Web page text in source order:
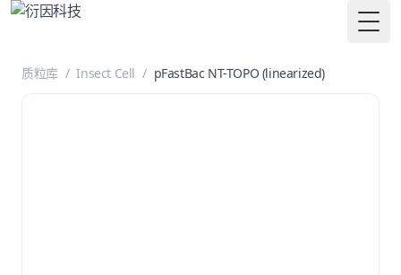
质粒库 / Insect Cell / pFastBac NT-TOPO (linearized)